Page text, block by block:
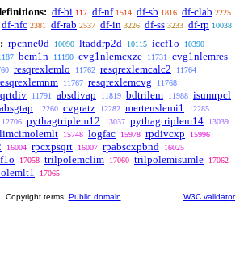
df-bi 117 df-nf 1514 df-sb 1816 df-clab 2225
df-nfc 2381 df-rab 2537 df-in 3226 df-ss 3233 df-rp 10038
rpcnne0d 10090 ltaddrp2d 10115 iccf1o 10390
bcm1n 11190 cvg1nlemcxze 11731 cvg1nlemres
resqrexlemlo 11762 resqrexlemcalc2 11764
11767 resqrexlemcvg 11768
11791 absdivap 11819 bdtrilem 11988 isumrpcl
absgtap 12260 cvgratz 12282 mertenslemi1 12285
12706 pythagtriplem12 13037 pythagtriplem14 13039
limcimolemlt 15748 logfac 15978 rpdivcxp 15996
16004 rpcxpsqrt 16007 rpabscxpbnd 16025
17058 trilpolemclim 17060 trilpolemisumle 17062
17065
Copyright terms: Public domain W3C validator